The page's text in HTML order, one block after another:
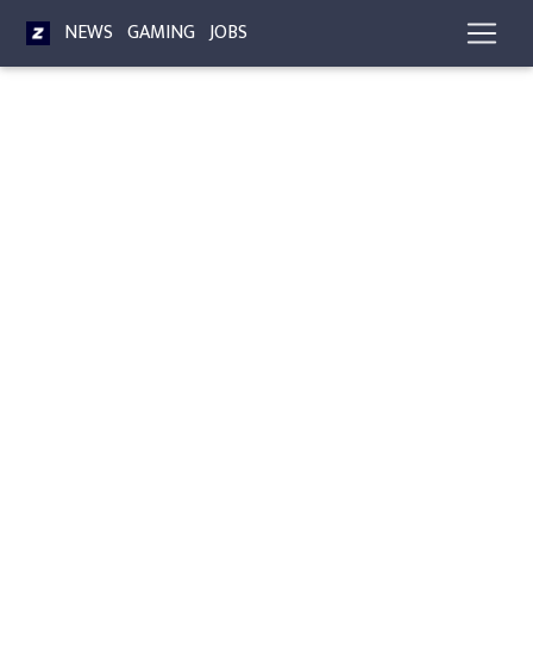
NEWS GAMING JOBS